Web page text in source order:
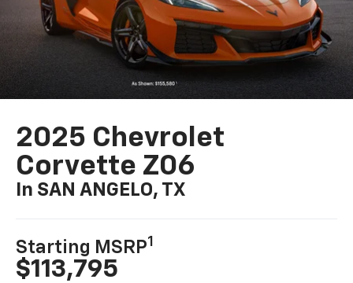
2025 Chevrolet
Corvette Z06
In SAN ANGELO, TX
Starting MSRP1
$113,795